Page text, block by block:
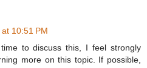
10:51 PM
to discuss this, I feel strongly
more on this topic. If possible,